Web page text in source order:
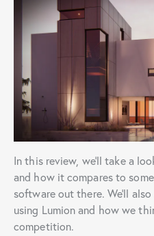
In this review, we’ll take a
and how it compares to
software out there. We’ll
using Lumion and how we
competition.